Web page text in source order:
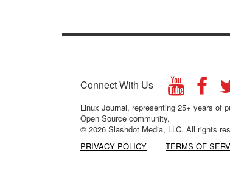
Connect With Us
Linux Journal, representing 25+ years of
Open Source community.
© 2026 Slashdot Media, LLC. All rights
PRIVACY POLICY
TERMS OF